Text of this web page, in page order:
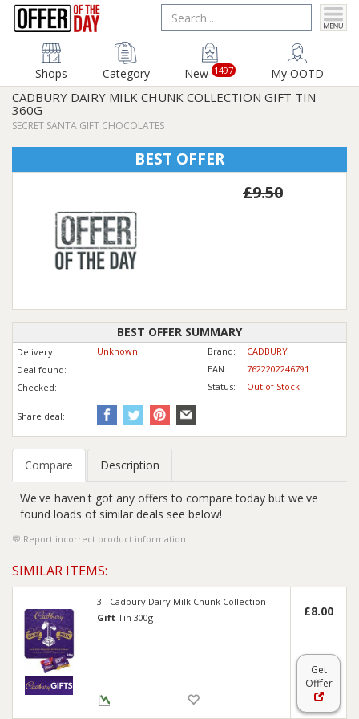
Shops Category New 1497 My OOTD
CADBURY DAIRY MILK CHUNK COLLECTION GIFT TIN
360G
SECRET SANTA GIFT CHOCOLATES
BEST OFFER
£9.50
BEST OFFER SUMMARY
Delivery: Unknown Brand:
CADBURY
Deal found:
EAN:
7622202246791
Checked:
Status: Out of Stock
Share deal:
Compare Description
We've haven't got any offers to compare today but we've
found loads of similar deals see below!
Report incorrect product information
SIMILAR ITEMS:
3 - Cadbury Dairy Milk Chunk Collection
Gift Tin 300g £8.00
Get
Offer